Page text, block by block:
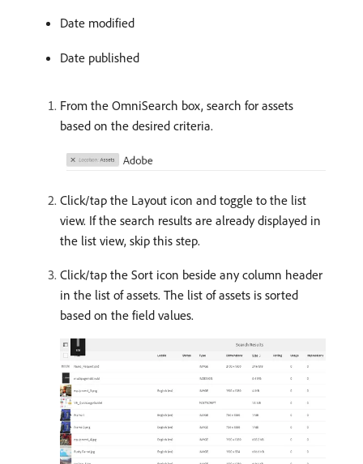
Date modified
Date published
From the OmniSearch box, search for assets
based on the desired criteria.
Click/tap the Layout icon and toggle to the list
view. If the search results are already displayed in
the list view, skip this step.
Click/tap the Sort icon beside any column header
in the list of assets. The list of assets is sorted
based on the field values.